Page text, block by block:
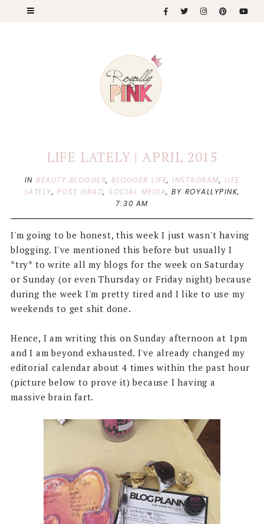
LIFE LATELY | APRIL 2015
IN BEAUTY BLOGGER, BLOGGER LIFE, INSTAGRAM, LIFE
LATELY, POST GRAD, SOCIAL MEDIA, BY ROYALLYPINK,
7:30 AM
I'm going to be honest, this week I just wasn't having
blogging. I've mentioned this before but usually I
*try* to write all my blogs for the week on Saturday
or Sunday (or even Thursday or Friday night) because
during the week I'm pretty tired and I like to use my
weekends to get shit done.
Hence, I am writing this on Sunday afternoon at 1pm
and I am beyond exhausted. I've already changed my
editorial calendar about 4 times within the past hour
(picture below to prove it) because I having a
massive brain fart.